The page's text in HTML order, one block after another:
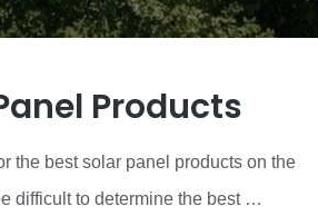
Products
the best solar panel products on the
difficult to determine the best …